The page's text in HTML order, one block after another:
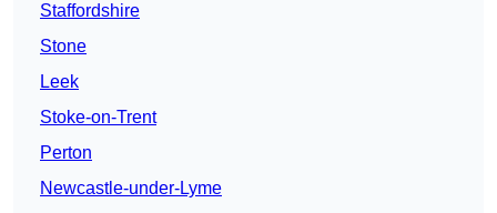
Staffordshire
Stone
Leek
Stoke-on-Trent
Perton
Newcastle-under-Lyme